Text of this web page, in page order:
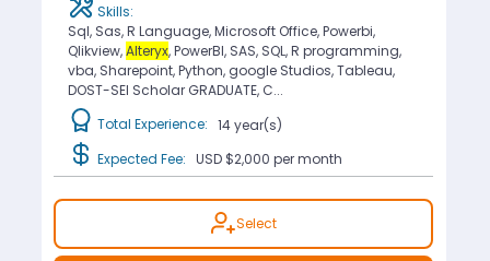
Skills:
Sql, Sas, R Language, Microsoft Office, Powerbi,
Qlikview,Alteryx, PowerBI, SAS, SQL, R programming,
vba, Sharepoint, Python, google Studios, Tableau,
DOST-SEI Scholar GRADUATE, C...
Total Experience: 14 year(s)
Expected Fee: USD $2,000 per month
Select